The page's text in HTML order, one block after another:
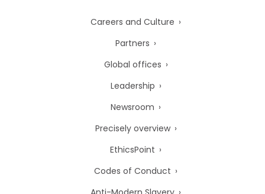
Careers and Culture
Partners
Global offices
Leadership
Newsroom
Precisely overview
EthicsPoint
Codes of Conduct